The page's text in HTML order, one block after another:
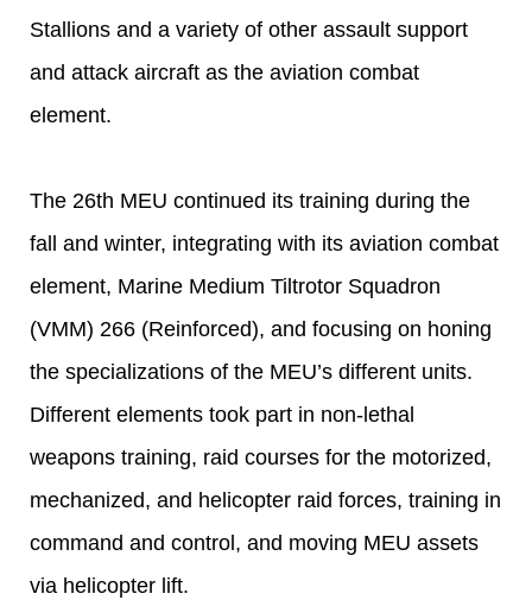
Stallions and a variety of other assault support
and attack aircraft as the aviation combat
element.
The 26th MEU continued its training during the
fall and winter, integrating with its aviation combat
element, Marine Medium Tiltrotor Squadron
(VMM) 266 (Reinforced), and focusing on honing
the specializations of the MEU’s different units.
Different elements took part in non-lethal
weapons training, raid courses for the motorized,
mechanized, and helicopter raid forces, training in
command and control, and moving MEU assets
via helicopter lift.